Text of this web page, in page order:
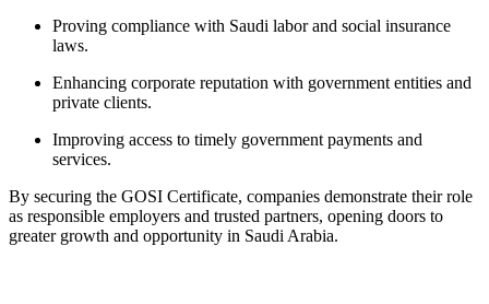
Proving compliance with Saudi labor and social insurance
laws.
Enhancing corporate reputation with government entities and
private clients.
Improving access to timely government payments and
services.
By securing the GOSI Certificate, companies demonstrate their role
as responsible employers and trusted partners, opening doors to
greater growth and opportunity in Saudi Arabia.